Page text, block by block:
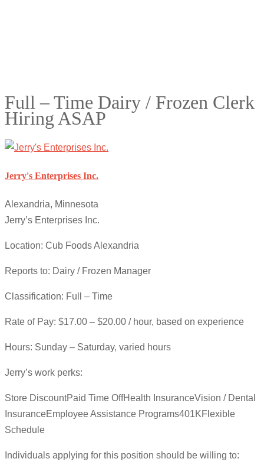
Full – Time Dairy / Frozen Clerk
Hiring ASAP
Jerry's Enterprises Inc.
Alexandria, Minnesota
Jerry’s Enterprises Inc.
Location: Cub Foods Alexandria
Reports to: Dairy / Frozen Manager
Classification: Full – Time
Rate of Pay: $17.00 – $20.00 / hour, based on experience
Hours: Sunday – Saturday, varied hours
Jerry’s work perks:
Store DiscountPaid Time OffHealth InsuranceVision / Dental
InsuranceEmployee Assistance Programs401KFlexible
Schedule
Individuals applying for this position should be willing to: